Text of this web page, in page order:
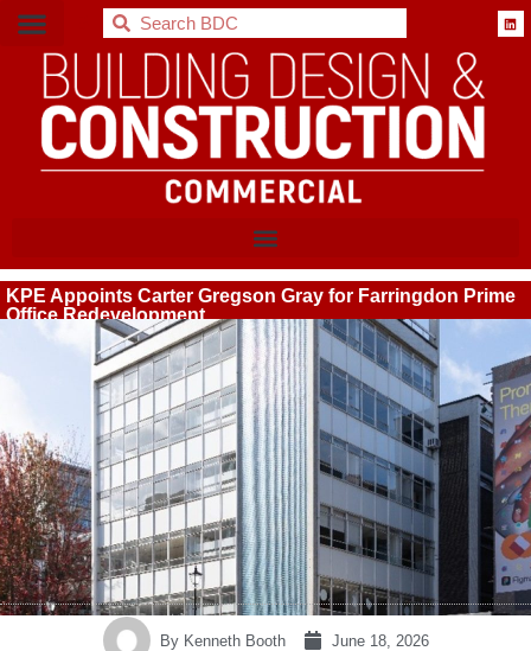
BDC
KPE Appoints Carter Gregson Gray for Farringdon Prime
Office Redevelopment
ByKenneth Booth June 18, 2026